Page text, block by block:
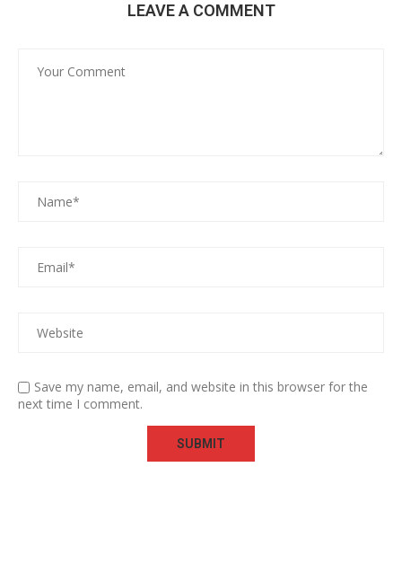
LEAVE A COMMENT
Save my name, email, and website in this browser for the
next time I comment.